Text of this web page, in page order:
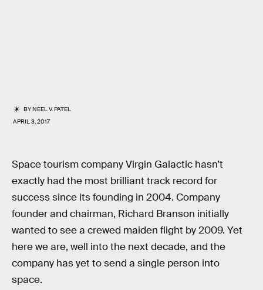
BYNEEL V. PATEL
APRIL 3, 2017
Space tourism company Virgin Galactic hasn’t
exactly had the most brilliant track record for
success since its founding in 2004. Company
founder and chairman, Richard Branson initially
wanted to see a crewed maiden flight by 2009. Yet
here we are, well into the next decade, and the
company has yet to send a single person into
space.